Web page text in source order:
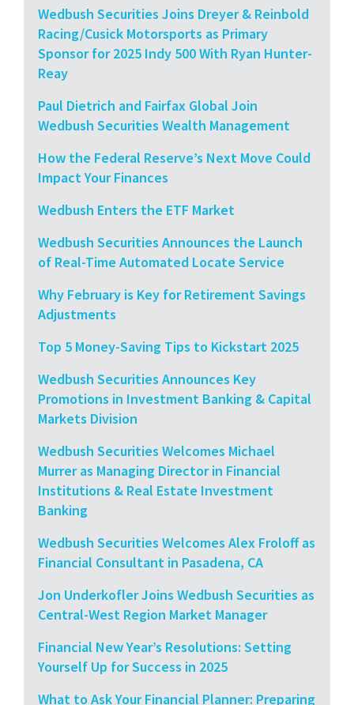
Wedbush Securities Joins Dreyer & Reinbold
Racing/Cusick Motorsports as Primary
Sponsor for 2025 Indy 500 With Ryan Hunter-
Reay
Paul Dietrich and Fairfax Global Join
Wedbush Securities Wealth Management
How the Federal Reserve’s Next Move Could
Impact Your Finances
Wedbush Enters the ETF Market
Wedbush Securities Announces the Launch
of Real-Time Automated Locate Service
Why February is Key for Retirement Savings
Adjustments
Top 5 Money-Saving Tips to Kickstart 2025
Wedbush Securities Announces Key
Promotions in Investment Banking & Capital
Markets Division
Wedbush Securities Welcomes Michael
Murrer as Managing Director in Financial
Institutions & Real Estate Investment
Banking
Wedbush Securities Welcomes Alex Froloff as
Financial Consultant in Pasadena, CA
Jon Underkofler Joins Wedbush Securities as
Central-West Region Market Manager
Financial New Year’s Resolutions: Setting
Yourself Up for Success in 2025
What to Ask Your Financial Planner: Preparing